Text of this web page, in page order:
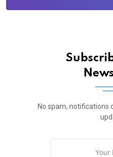
No spam, notifications